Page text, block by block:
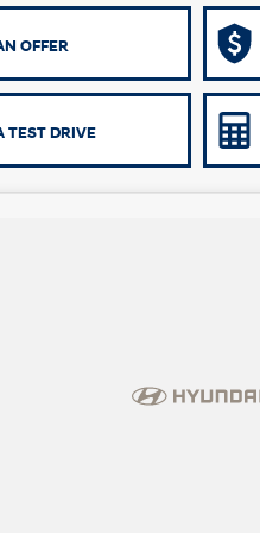
OFFER
TEST DRIVE